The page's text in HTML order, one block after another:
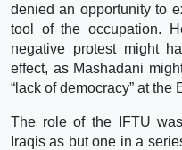
denied an opportunity to
tool of the occupation.
negative protest might
effect, as Mashadani
“lack of democracy” at the
The role of the IFTU
Iraqis as but one in a